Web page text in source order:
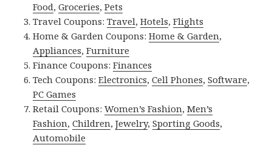
Food,Groceries,Pets
Travel Coupons:Travel,Hotels,Flights
Home & Garden Coupons:Home & Garden,
Appliances,Furniture
Finance Coupons:Finances
Tech Coupons:Electronics,Cell Phones,Software,
PC Games
Retail Coupons:Women’s Fashion,Men’s
Fashion,Children,Jewelry,Sporting Goods,
Automobile